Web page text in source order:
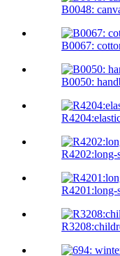
B0048:
B0067:
B0050:
R4202:long-
R4201:long-